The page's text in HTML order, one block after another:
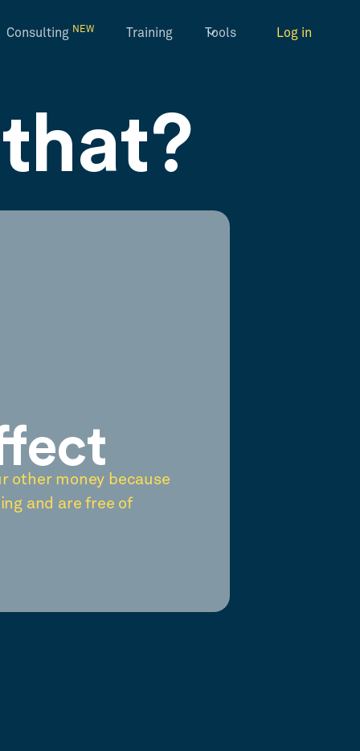
Consulting NEW Training Tools Log in
other money because
and are free of